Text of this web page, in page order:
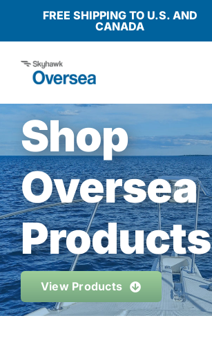
content
FREE SHIPPING TO U.S. AND
CANADA
Products
Why Oversea?
Who We Serve
Buyer’s Guide
Resources
Shop
Oversea
Products
View Products